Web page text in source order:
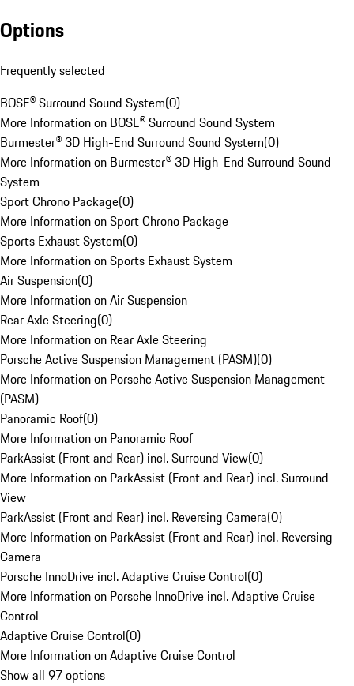
Options
Frequently selected
BOSE® Surround Sound System(0)
More Information on BOSE® Surround Sound System
Burmester® 3D High-End Surround Sound System(0)
More Information on Burmester® 3D High-End Surround Sound
System
Sport Chrono Package(0)
More Information on Sport Chrono Package
Sports Exhaust System(0)
More Information on Sports Exhaust System
Air Suspension(0)
More Information on Air Suspension
Rear Axle Steering(0)
More Information on Rear Axle Steering
Porsche Active Suspension Management (PASM)(0)
More Information on Porsche Active Suspension Management
(PASM)
Panoramic Roof(0)
More Information on Panoramic Roof
ParkAssist (Front and Rear) incl. Surround View(0)
More Information on ParkAssist (Front and Rear) incl. Surround
View
ParkAssist (Front and Rear) incl. Reversing Camera(0)
More Information on ParkAssist (Front and Rear) incl. Reversing
Camera
Porsche InnoDrive incl. Adaptive Cruise Control(0)
More Information on Porsche InnoDrive incl. Adaptive Cruise
Control
Adaptive Cruise Control(0)
More Information on Adaptive Cruise Control
Show all 97 options